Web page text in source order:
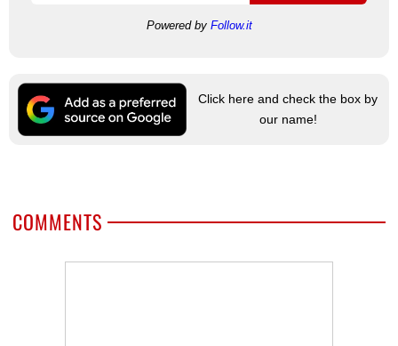
Powered by Follow.it
Click here and check the box by
our name!
COMMENTS